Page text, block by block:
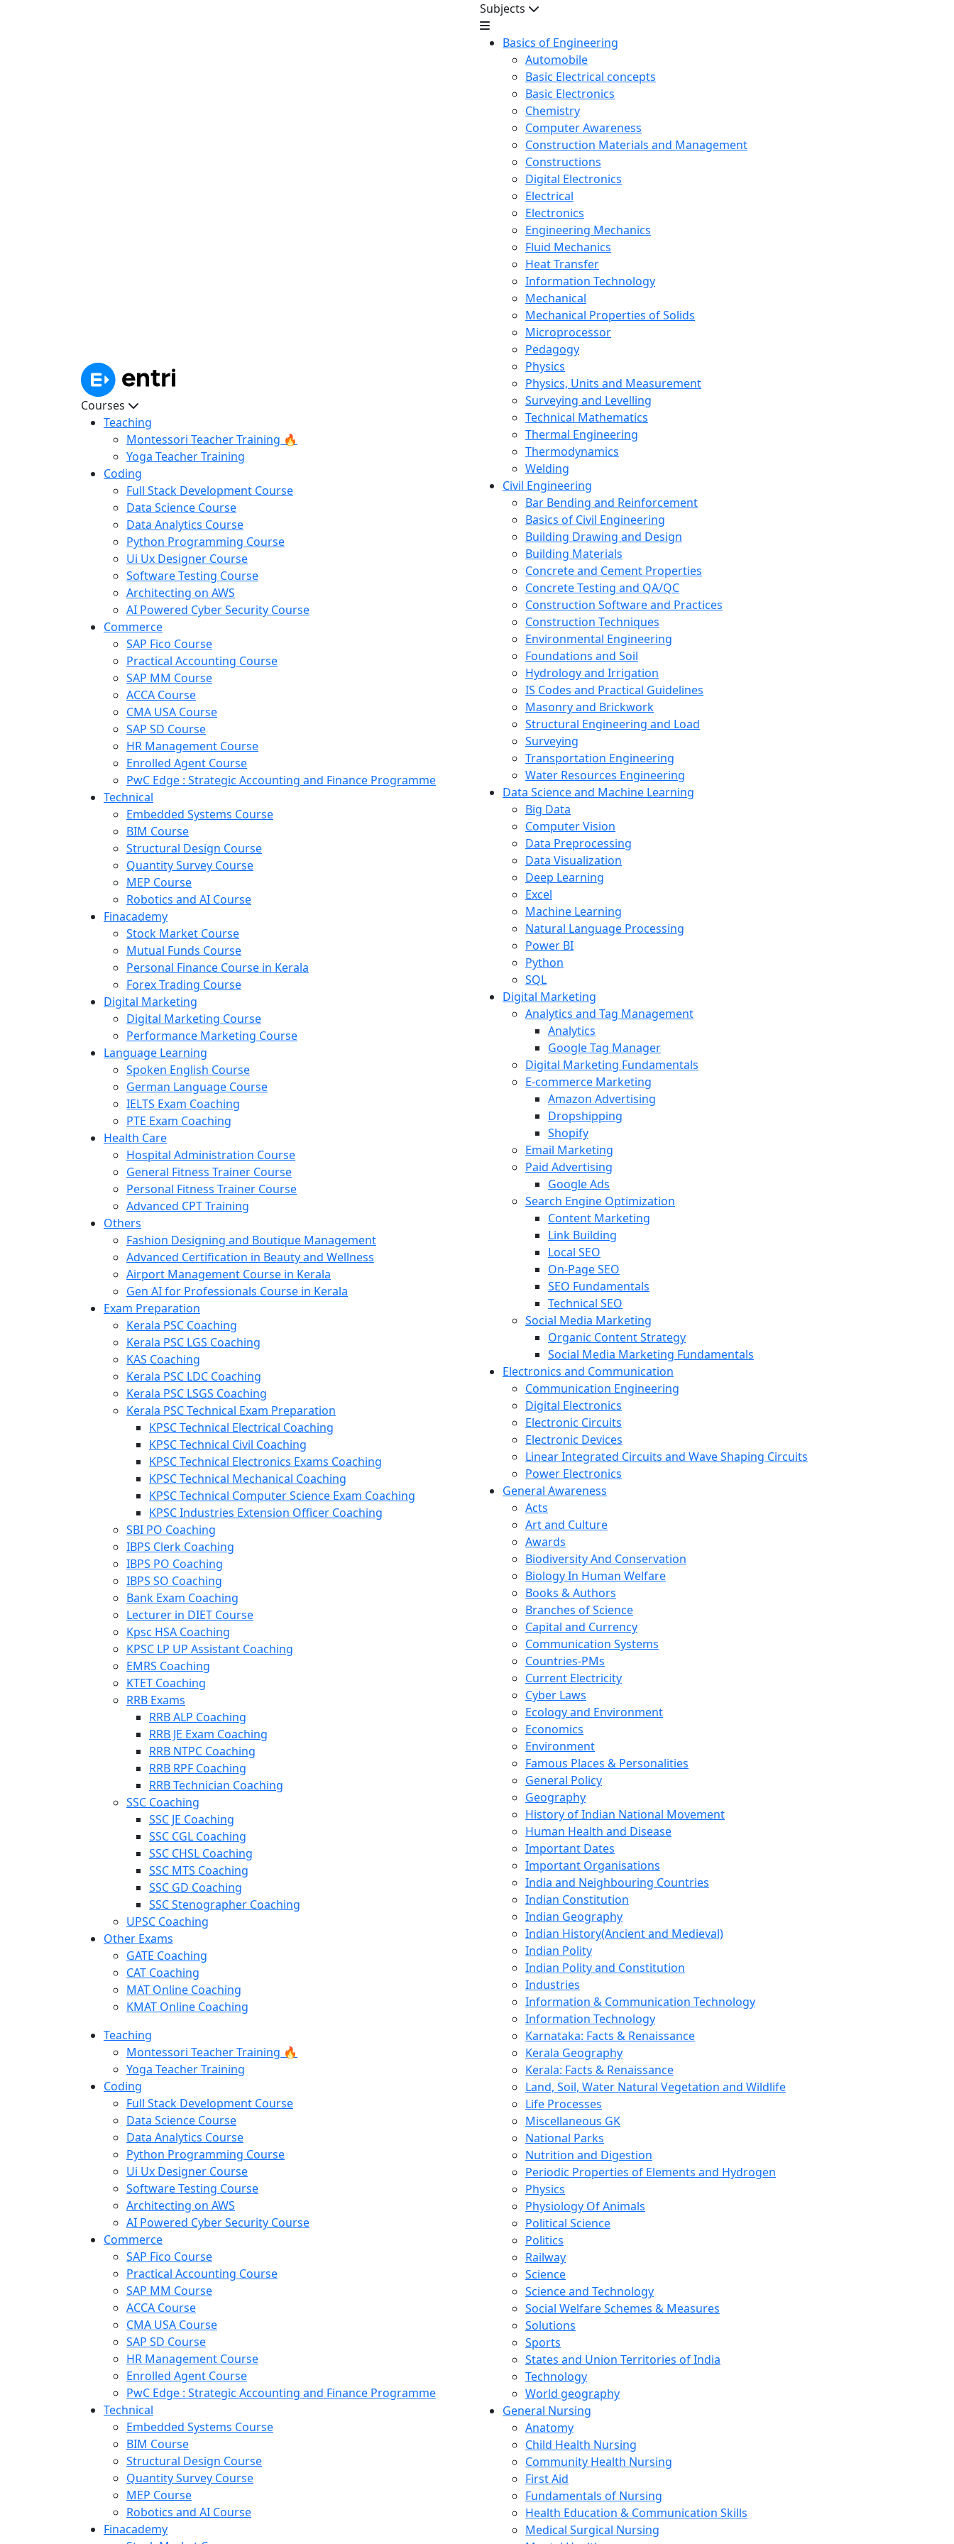
Courses
Teaching
Montessori Teacher Training 🔥
Yoga Teacher Training
Coding
Full Stack Development Course
Data Science Course
Data Analytics Course
Python Programming Course
Ui Ux Designer Course
Software Testing Course
Architecting on AWS
AI Powered Cyber Security Course
Commerce
SAP Fico Course
Practical Accounting Course
SAP MM Course
ACCA Course
CMA USA Course
SAP SD Course
HR Management Course
Enrolled Agent Course
PwC Edge : Strategic Accounting and Finance Programme
Technical
Embedded Systems Course
BIM Course
Structural Design Course
Quantity Survey Course
MEP Course
Robotics and AI Course
Finacademy
Stock Market Course
Mutual Funds Course
Personal Finance Course in Kerala
Forex Trading Course
Digital Marketing
Digital Marketing Course
Performance Marketing Course
Language Learning
Spoken English Course
German Language Course
IELTS Exam Coaching
PTE Exam Coaching
Health Care
Hospital Administration Course
General Fitness Trainer Course
Personal Fitness Trainer Course
Advanced CPT Training
Others
Fashion Designing and Boutique Management
Advanced Certification in Beauty and Wellness
Airport Management Course in Kerala
Gen AI for Professionals Course in Kerala
Exam Preparation
Kerala PSC Coaching
Kerala PSC LGS Coaching
KAS Coaching
Kerala PSC LDC Coaching
Kerala PSC LSGS Coaching
Kerala PSC Technical Exam Preparation
KPSC Technical Electrical Coaching
KPSC Technical Civil Coaching
KPSC Technical Electronics Exams Coaching
KPSC Technical Mechanical Coaching
KPSC Technical Computer Science Exam Coaching
KPSC Industries Extension Officer Coaching
SBI PO Coaching
IBPS Clerk Coaching
IBPS PO Coaching
IBPS SO Coaching
Bank Exam Coaching
Lecturer in DIET Course
Kpsc HSA Coaching
KPSC LP UP Assistant Coaching
EMRS Coaching
KTET Coaching
RRB Exams
RRB ALP Coaching
RRB JE Exam Coaching
RRB NTPC Coaching
RRB RPF Coaching
RRB Technician Coaching
SSC Coaching
SSC JE Coaching
SSC CGL Coaching
SSC CHSL Coaching
SSC MTS Coaching
SSC GD Coaching
SSC Stenographer Coaching
UPSC Coaching
Other Exams
GATE Coaching
CAT Coaching
MAT Online Coaching
KMAT Online Coaching
Teaching
Montessori Teacher Training 🔥
Yoga Teacher Training
Coding
Full Stack Development Course
Data Science Course
Data Analytics Course
Python Programming Course
Ui Ux Designer Course
Software Testing Course
Architecting on AWS
AI Powered Cyber Security Course
Commerce
SAP Fico Course
Practical Accounting Course
SAP MM Course
ACCA Course
CMA USA Course
SAP SD Course
HR Management Course
Enrolled Agent Course
PwC Edge : Strategic Accounting and Finance Programme
Technical
Embedded Systems Course
BIM Course
Structural Design Course
Quantity Survey Course
MEP Course
Robotics and AI Course
Finacademy
Subjects
Basics of Engineering
Automobile
Basic Electrical concepts
Basic Electronics
Chemistry
Computer Awareness
Construction Materials and Management
Constructions
Digital Electronics
Electrical
Electronics
Engineering Mechanics
Fluid Mechanics
Heat Transfer
Information Technology
Mechanical
Mechanical Properties of Solids
Microprocessor
Pedagogy
Physics
Physics, Units and Measurement
Surveying and Levelling
Technical Mathematics
Thermal Engineering
Thermodynamics
Welding
Civil Engineering
Bar Bending and Reinforcement
Basics of Civil Engineering
Building Drawing and Design
Building Materials
Concrete and Cement Properties
Concrete Testing and QA/QC
Construction Software and Practices
Construction Techniques
Environmental Engineering
Foundations and Soil
Hydrology and Irrigation
IS Codes and Practical Guidelines
Masonry and Brickwork
Structural Engineering and Load
Surveying
Transportation Engineering
Water Resources Engineering
Data Science and Machine Learning
Big Data
Computer Vision
Data Preprocessing
Data Visualization
Deep Learning
Excel
Machine Learning
Natural Language Processing
Power BI
Python
SQL
Digital Marketing
Analytics and Tag Management
Analytics
Google Tag Manager
Digital Marketing Fundamentals
E-commerce Marketing
Amazon Advertising
Dropshipping
Shopify
Email Marketing
Paid Advertising
Google Ads
Search Engine Optimization
Content Marketing
Link Building
Local SEO
On-Page SEO
SEO Fundamentals
Technical SEO
Social Media Marketing
Organic Content Strategy
Social Media Marketing Fundamentals
Electronics and Communication
Communication Engineering
Digital Electronics
Electronic Circuits
Electronic Devices
Linear Integrated Circuits and Wave Shaping Circuits
Power Electronics
General Awareness
Acts
Art and Culture
Awards
Biodiversity And Conservation
Biology In Human Welfare
Books & Authors
Branches of Science
Capital and Currency
Communication Systems
Countries-PMs
Current Electricity
Cyber Laws
Ecology and Environment
Economics
Environment
Famous Places & Personalities
General Policy
Geography
History of Indian National Movement
Human Health and Disease
Important Dates
Important Organisations
India and Neighbouring Countries
Indian Constitution
Indian Geography
Indian History(Ancient and Medieval)
Indian Polity
Indian Polity and Constitution
Industries
Information & Communication Technology
Information Technology
Karnataka: Facts & Renaissance
Kerala Geography
Kerala: Facts & Renaissance
Land, Soil, Water Natural Vegetation and Wildlife
Life Processes
Miscellaneous GK
National Parks
Nutrition and Digestion
Periodic Properties of Elements and Hydrogen
Physics
Physiology Of Animals
Political Science
Politics
Railway
Science
Science and Technology
Social Welfare Schemes & Measures
Solutions
Sports
States and Union Territories of India
Technology
World geography
General Nursing
Anatomy
Child Health Nursing
Community Health Nursing
First Aid
Fundamentals of Nursing
Health Education & Communication Skills
Medical Surgical Nursing